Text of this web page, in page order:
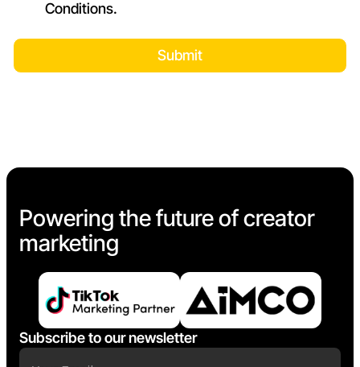
Conditions.
Powering the future of creator
marketing
Subscribe to our newsletter